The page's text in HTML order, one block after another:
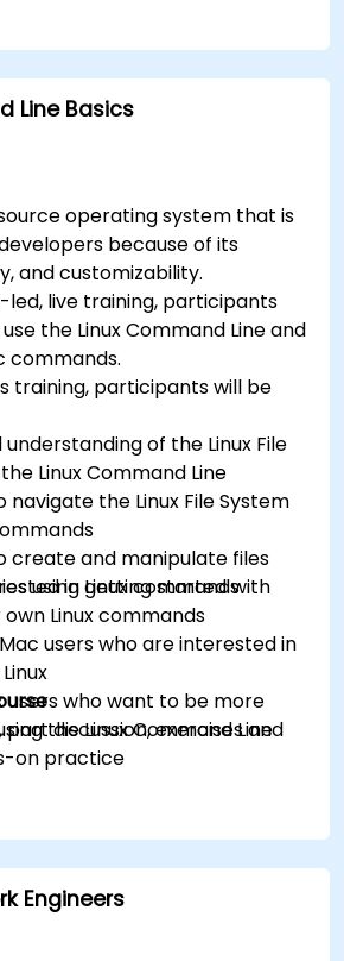
of a Linux-based computer
navigate the
interface (CLI) on any Linux
Line Basics
operating system that is
because of its
and customizability.
live training, participants
the Linux Command Line and
commands.
training, participants will be
understanding of the Linux File
Linux Command Line
navigate the Linux File System
create and manipulate files
using Linux commands
Linux commands
in getting started with
users who are interested in
users who want to be more
the Linux Command Line
discussion, exercises and
on practice
Engineers